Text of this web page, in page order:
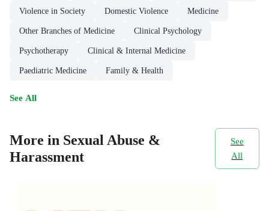
Violence in Society Domestic Violence Medicine
Other Branches of Medicine Clinical Psychology
Psychotherapy Clinical & Internal Medicine
Paediatric Medicine Family & Health
See All
More in Sexual Abuse &
Harassment
See
All